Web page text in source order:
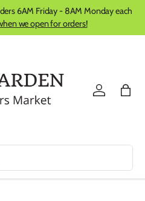
6AM Friday - 8AM Monday each
we open for orders!
Log in Bag